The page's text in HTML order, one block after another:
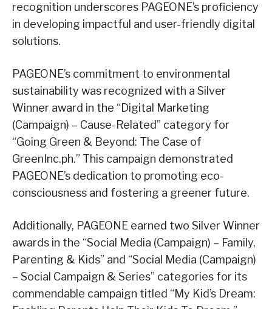
recognition underscores PAGEONE’s proficiency
in developing impactful and user-friendly digital
solutions.
PAGEONE’s commitment to environmental
sustainability was recognized with a Silver
Winner award in the “Digital Marketing
(Campaign) – Cause-Related” category for
“Going Green & Beyond: The Case of
GreenInc.ph.” This campaign demonstrated
PAGEONE’s dedication to promoting eco-
consciousness and fostering a greener future.
Additionally, PAGEONE earned two Silver Winner
awards in the “Social Media (Campaign) – Family,
Parenting & Kids” and “Social Media (Campaign)
– Social Campaign & Series” categories for its
commendable campaign titled “My Kid’s Dream: